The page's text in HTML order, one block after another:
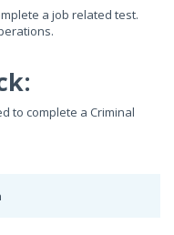
a job related test.
to complete a Criminal